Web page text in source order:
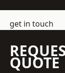
get in touch
QUOTE